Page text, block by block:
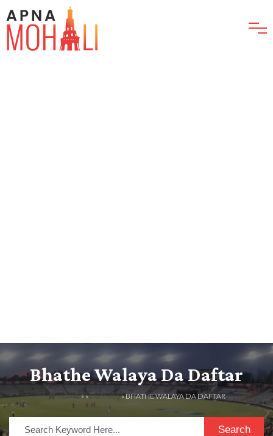
Bhathe Walaya Da Daftar
HOME» »LISTINGS» BHATHE WALAYA DA DAFTAR
Search